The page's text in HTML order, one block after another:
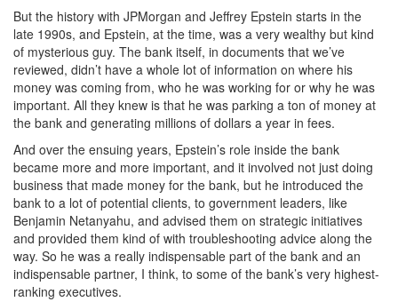
But the history with JPMorgan and Jeffrey Epstein starts in the
late 1990s, and Epstein, at the time, was a very wealthy but kind
of mysterious guy. The bank itself, in documents that we’ve
reviewed, didn’t have a whole lot of information on where his
money was coming from, who he was working for or why he was
important. All they knew is that he was parking a ton of money at
the bank and generating millions of dollars a year in fees.
And over the ensuing years, Epstein’s role inside the bank
became more and more important, and it involved not just doing
business that made money for the bank, but he introduced the
bank to a lot of potential clients, to government leaders, like
Benjamin Netanyahu, and advised them on strategic initiatives
and provided them kind of with troubleshooting advice along the
way. So he was a really indispensable part of the bank and an
indispensable partner, I think, to some of the bank’s very highest-
ranking executives.